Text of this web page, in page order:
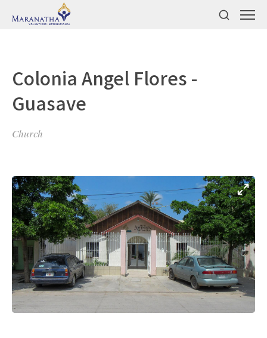
Colonia Angel Flores -
Guasave
Church